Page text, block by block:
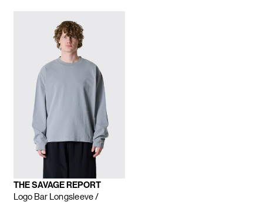
THE SAVAGE REPORT
Logo Bar Longsleeve/